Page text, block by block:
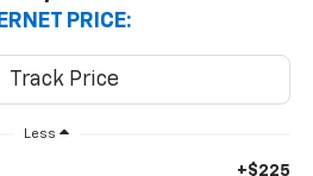
PRICE:
Less
+$225